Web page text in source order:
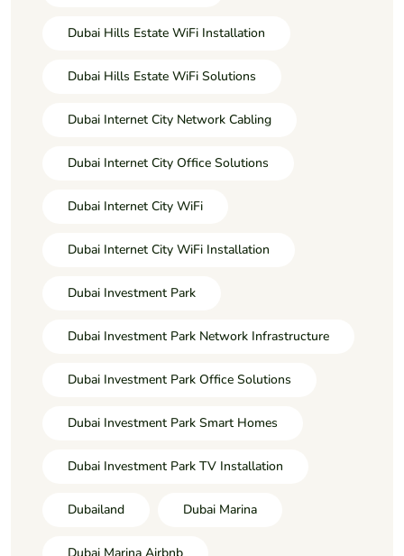
Dubai Hills Estate WiFi Installation
Dubai Hills Estate WiFi Solutions
Dubai Internet City Network Cabling
Dubai Internet City Office Solutions
Dubai Internet City WiFi
Dubai Internet City WiFi Installation
Dubai Investment Park
Dubai Investment Park Network Infrastructure
Dubai Investment Park Office Solutions
Dubai Investment Park Smart Homes
Dubai Investment Park TV Installation
Dubailand Dubai Marina